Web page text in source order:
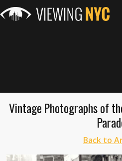
Vintage Photographs of
Back to